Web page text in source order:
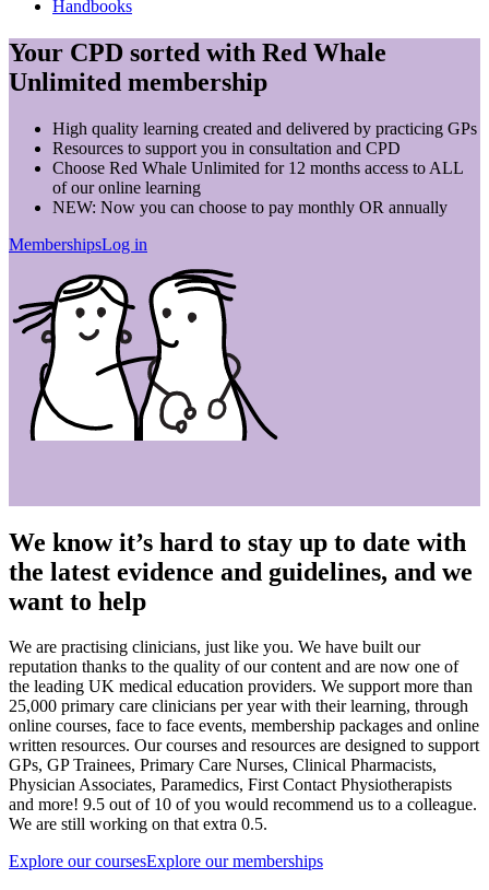
Handbooks
Your CPD sorted with Red Whale
Unlimited membership
High quality learning created and delivered by practicing GPs
Resources to support you in consultation and CPD
Choose Red Whale Unlimited for 12 months access to ALL
of our online learning
NEW: Now you can choose to pay monthly OR annually
MembershipsLog in
We know it’s hard to stay up to date with
the latest evidence and guidelines, and we
want to help
We are practising clinicians, just like you. We have built our
reputation thanks to the quality of our content and are now one of
the leading UK medical education providers. We support more than
25,000 primary care clinicians per year with their learning, through
online courses, face to face events, membership packages and online
written resources. Our courses and resources are designed to support
GPs, GP Trainees, Primary Care Nurses, Clinical Pharmacists,
Physician Associates, Paramedics, First Contact Physiotherapists
and more! 9.5 out of 10 of you would recommend us to a colleague.
We are still working on that extra 0.5.
Explore our coursesExplore our memberships